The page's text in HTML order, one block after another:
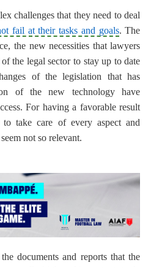
challengesthat they need to deal
fail at their tasks and goals. The
the new necessities that lawyers
the legal sector to stay up to date
of the legislation that has
of the new technologyhave
. For having a favorable result
take care of every aspect and
not so relevant.
documents and reports that the